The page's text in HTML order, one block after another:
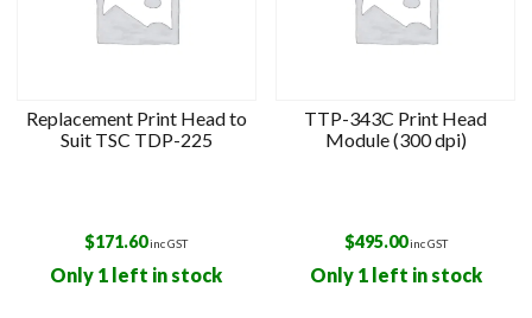
Replacement Print Head to
Suit TSC TDP-225
$171.60inc GST
Only 1 left in stock
TTP-343C Print Head
Module (300 dpi)
$495.00inc GST
Only 1 left in stock